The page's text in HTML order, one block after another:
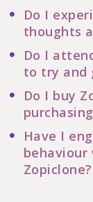
Do I
thoughts
Do I
to try and
Do I buy
Have I
Zopiclone?